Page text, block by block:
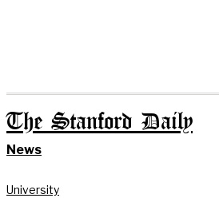
The Stanford Daily
News
University